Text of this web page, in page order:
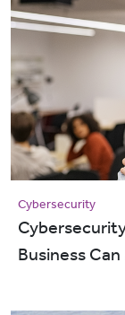
Cybersecurity
Business